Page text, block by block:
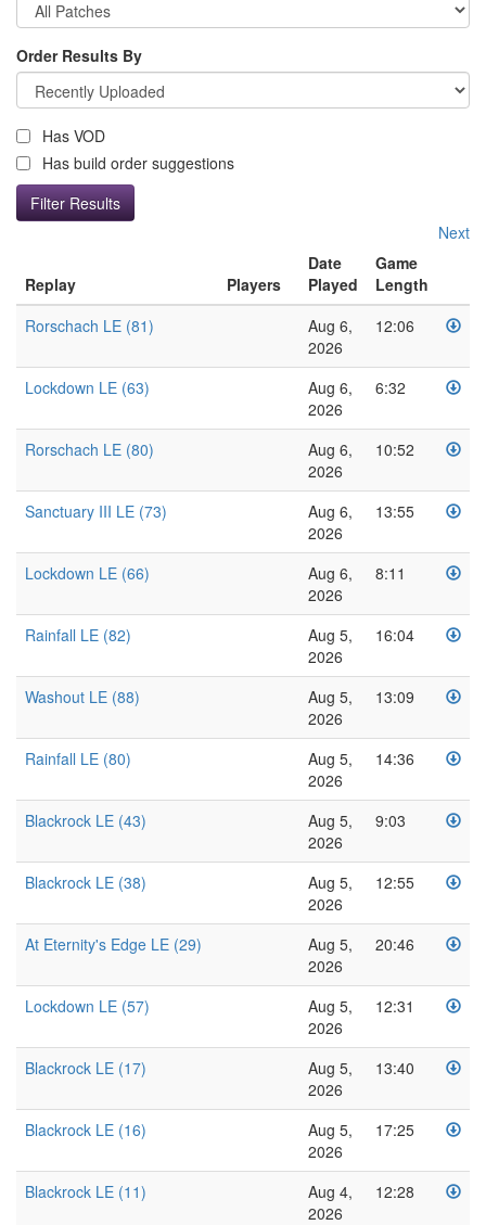
Order Results By
Has VOD
Has build order suggestions
Next
Replay Players
Date
Played
Game
Length
Rorschach LE (81)
Aug 6,
2026
12:06
Lockdown LE (63)
Aug 6,
2026
6:32
Rorschach LE (80)
Aug 6,
2026
10:52
Sanctuary III LE (73)
Aug 6,
2026
13:55
Lockdown LE (66)
Aug 6,
2026
8:11
Rainfall LE (82)
Aug 5,
2026
16:04
Washout LE (88)
Aug 5,
2026
13:09
Rainfall LE (80)
Aug 5,
2026
14:36
Blackrock LE (43)
Aug 5,
2026
9:03
Blackrock LE (38)
Aug 5,
2026
12:55
At Eternity's Edge LE (29)
Aug 5,
2026
20:46
Lockdown LE (57)
Aug 5,
2026
12:31
Blackrock LE (17)
Aug 5,
2026
13:40
Blackrock LE (16)
Aug 5,
2026
17:25
Blackrock LE (11)
Aug 4,
2026
12:28